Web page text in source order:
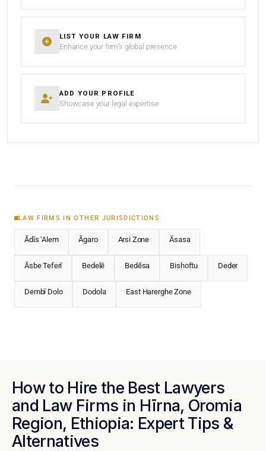
LIST YOUR LAW FIRM
Enhance your firm’s global presence
ADD YOUR PROFILE
Showcase your legal expertise
LAW FIRMS IN OTHER JURISDICTIONS
Ādīs ‘Alem Āgaro Arsi Zone Āsasa
Āsbe Teferī Bedelē Bedēsa Bishoftu Deder
Dembī Dolo Dodola East Harerghe Zone
How to Hire the Best Lawyers
and Law Firms in Hīrna, Oromia
Region, Ethiopia: Expert Tips &
Alternatives